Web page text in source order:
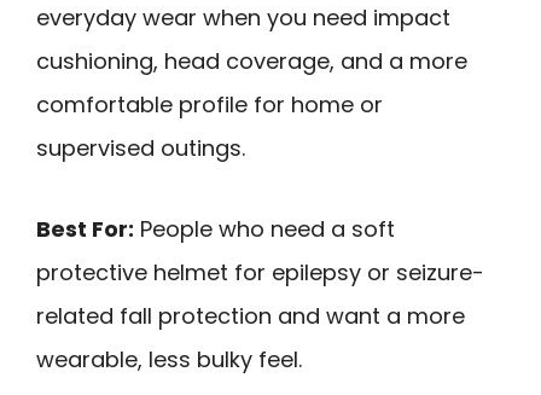
everyday wear when you need impact
cushioning, head coverage, and a more
comfortable profile for home or
supervised outings.
Best For: People who need a soft
protective helmet for epilepsy or seizure-
related fall protection and want a more
wearable, less bulky feel.